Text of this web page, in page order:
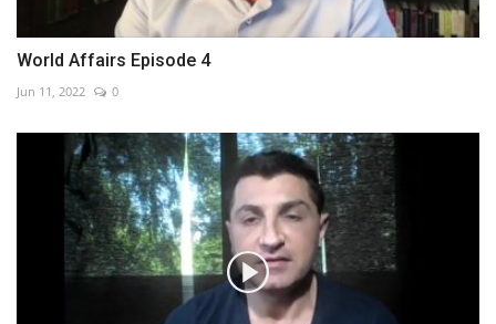
World Affairs Episode 4
Jun 11, 2022 0